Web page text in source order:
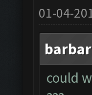
01-04-
could